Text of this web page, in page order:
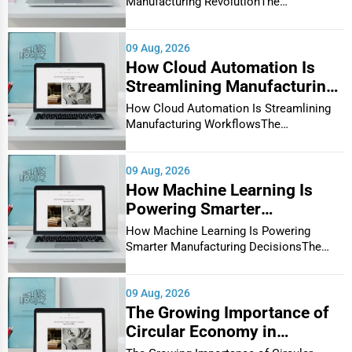
High-Demand Manufacturing Industries in the USA
The United States hosts a diverse range of thriving
manufacturing sectors. Let’s explore some of the most
prominent industries:
1. Automotive Manufacturing:
·
Car parts, engines, batteries, and electric vehicle
components.
· High-demand keywords:"Top automotive
manufacturers USA" ,"Car parts suppliers near me"
2. Aerospace & Defense:
Aircraft components, satellites, military equipment.
· High-demand keywords:
"Defense manufacturers USA"
3. Electronics & Semiconductors:
Circuit boards, processors, consumer electronics.
09 Aug, 2026
How Cloud Automation Is
Streamlining Manufacturing
Workflows
How Cloud Automation Is Streamlining
Manufacturing WorkflowsThe
09 Aug, 2026
How Machine Learning Is
Powering Smarter
Manufacturing Decisions
How Machine Learning Is Powering
Smarter Manufacturing DecisionsThe
09 Aug, 2026
The Growing Importance of
Circular Economy in